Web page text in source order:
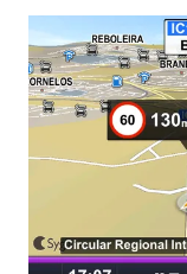
Your email
Required
Comment*
Your Name*